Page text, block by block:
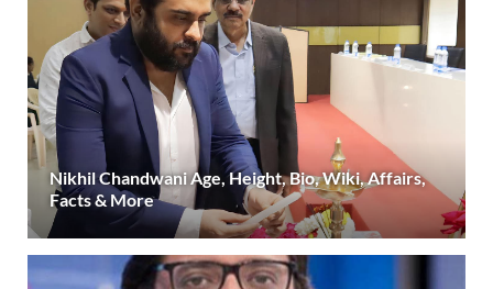
Nikhil Chandwani Age, Height, Bio, Wiki, Affairs,
Facts & More